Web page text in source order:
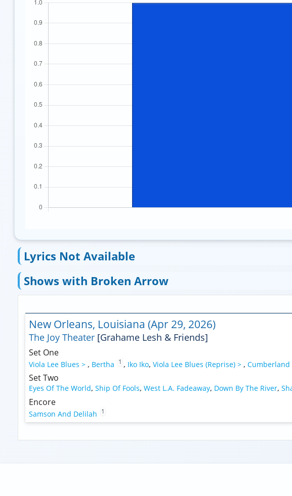
Lyrics Not Available
Shows with Broken Arrow
New Orleans, Louisiana (Apr 29, 2026)
The Joy Theater [Grahame Lesh & Friends]
Set One
Viola Lee Blues > , Bertha 1 , Iko Iko, Viola Lee Blues (Reprise) > , Cumberland
Set Two
Eyes Of The World, Ship Of Fools, West L.A. Fadeaway, Down By The River,
Encore
Samson And Delilah 1